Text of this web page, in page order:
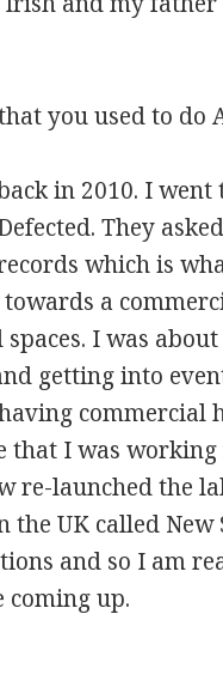
you used to do
in 2010. I
They
which is
a
I was
getting into
commercial
that I was
re-launched the
UK called New
and so I am
coming up.
Interview 2014